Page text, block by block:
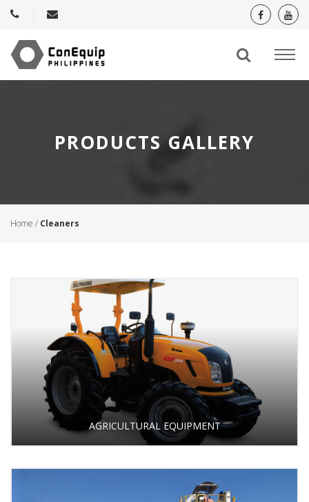
PRODUCTS GALLERY
Home / Cleaners
AGRICULTURAL EQUIPMENT